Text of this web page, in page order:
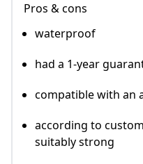
Pros & cons
waterproof
had a 1-year
compatible with an
according to
suitably strong